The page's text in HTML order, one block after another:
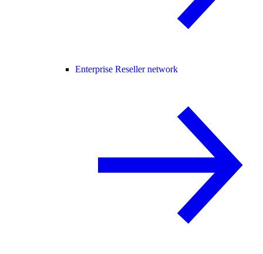
Enterprise Reseller network